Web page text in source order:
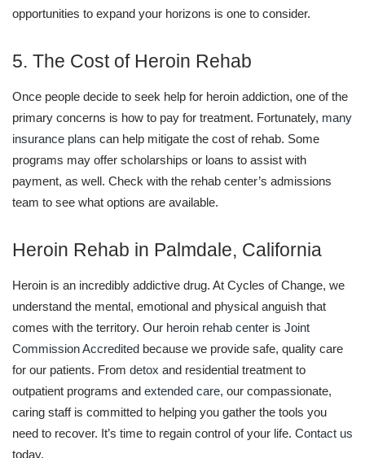
opportunities to expand your horizons is one to consider.
5. The Cost of Heroin Rehab
Once people decide to seek help for heroin addiction, one of the
primary concerns is how to pay for treatment. Fortunately, many
insurance plans can help mitigate the cost of rehab. Some
programs may offer scholarships or loans to assist with
payment, as well. Check with the rehab center’s admissions
team to see what options are available.
Heroin Rehab in Palmdale, California
Heroin is an incredibly addictive drug. At Cycles of Change, we
understand the mental, emotional and physical anguish that
comes with the territory. Our heroin rehab center is Joint
Commission Accredited because we provide safe, quality care
for our patients. From detox and residential treatment to
outpatient programs and extended care, our compassionate,
caring staff is committed to helping you gather the tools you
need to recover. It’s time to regain control of your life. Contact us
today.